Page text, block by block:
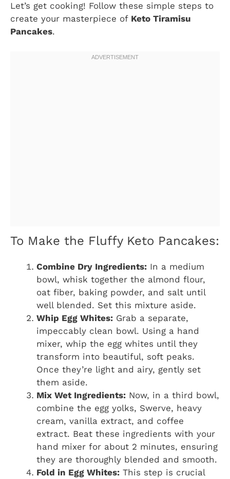
Let’s get cooking! Follow these simple steps to
create your masterpiece of Keto Tiramisu
Pancakes.
To Make the Fluffy Keto Pancakes:
Combine Dry Ingredients: In a medium
bowl, whisk together the almond flour,
oat fiber, baking powder, and salt until
well blended. Set this mixture aside.
Whip Egg Whites: Grab a separate,
impeccably clean bowl. Using a hand
mixer, whip the egg whites until they
transform into beautiful, soft peaks.
Once they’re light and airy, gently set
them aside.
Mix Wet Ingredients: Now, in a third bowl,
combine the egg yolks, Swerve, heavy
cream, vanilla extract, and coffee
extract. Beat these ingredients with your
hand mixer for about 2 minutes, ensuring
they are thoroughly blended and smooth.
Fold in Egg Whites: This step is crucial